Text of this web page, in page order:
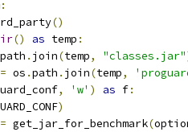
:
()
() as temp :
path . join(temp, "classes.jar"
= os .path . join(temp,
, 'w' ) as f:
)
= get_jar_for_benchmark(